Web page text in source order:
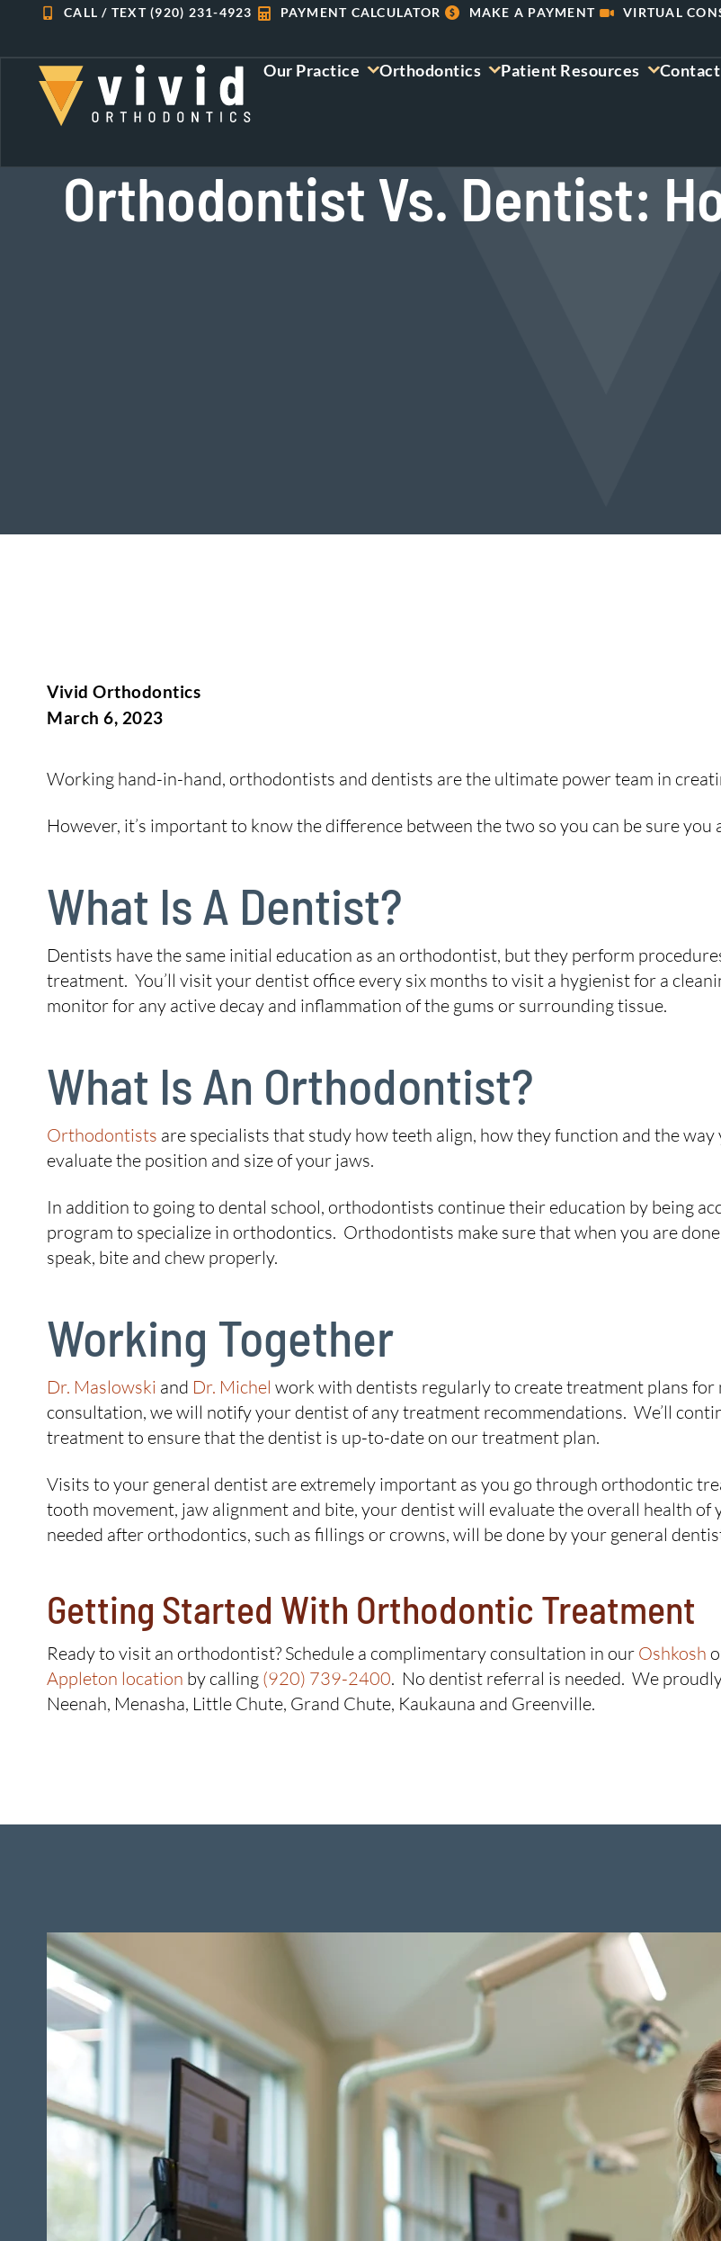
content
CALL / TEXT (920) 231-4923 PAYMENT CALCULATOR MAKE A PAYMENT VIRTUAL
Our Practice Orthodontics Patient Resources
Orthodontist Vs. Dentist:
Vivid Orthodontics
March 6, 2023
Working hand-in-hand, orthodontists and dentists are the ultimate power team in
However, it’s important to know the difference between the two so you can be sure
What Is A Dentist?
Dentists have the same initial education as an orthodontist, but they perform
treatment. You’ll visit your dentist office every six months to visit a hygienist for a
monitor for any active decay and inflammation of the gums or surrounding tissue.
What Is An Orthodontist?
Orthodontists are specialists that study how teeth align, how they function and the
evaluate the position and size of your jaws.
In addition to going to dental school, orthodontists continue their education by being
program to specialize in orthodontics. Orthodontists make sure that when you are
speak, bite and chew properly.
Working Together
Dr. Maslowski and Dr. Michel work with dentists regularly to create treatment plans
consultation, we will notify your dentist of any treatment recommendations. We’ll
treatment to ensure that the dentist is up-to-date on our treatment plan.
Visits to your general dentist are extremely important as you go through orthodontic
tooth movement, jaw alignment and bite, your dentist will evaluate the overall health
needed after orthodontics, such as fillings or crowns, will be done by your general
Getting Started With Orthodontic Treatment
Ready to visit an orthodontist? Schedule a complimentary consultation in our Oshkosh
Appleton location by calling (920) 739-2400. No dentist referral is needed. We
Neenah, Menasha, Little Chute, Grand Chute, Kaukauna and Greenville.